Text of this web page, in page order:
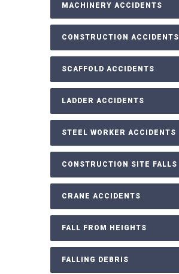
MACHINERY ACCIDENTS
CONSTRUCTION ACCIDENTS
SCAFFOLD ACCIDENTS
LADDER ACCIDENTS
STEEL WORKER ACCIDENTS
CONSTRUCTION SITE FALLS
CRANE ACCIDENTS
FALL FROM HEIGHTS
FALLING DEBRIS